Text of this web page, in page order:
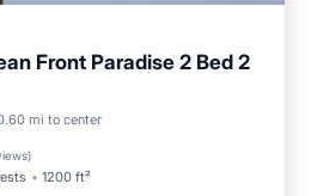
Front Paradise 2 Bed 2
mi to center
)
1200 ft²
View